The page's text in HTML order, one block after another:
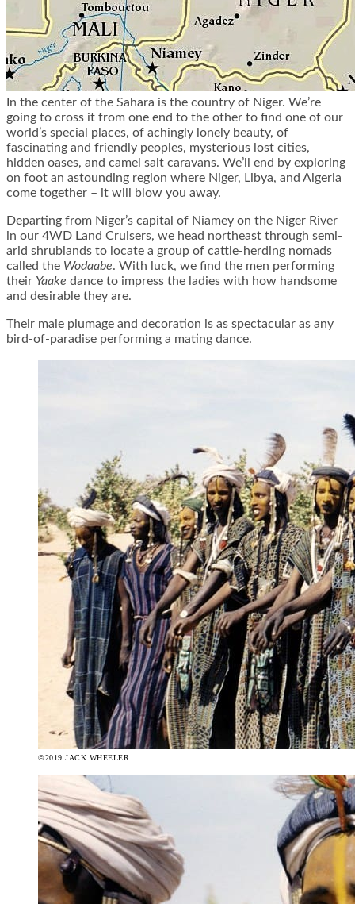
In the center of the Sahara is the country of Niger. We’re
going to cross it from one end to the other to find one of our
world’s special places, of achingly lonely beauty, of
fascinating and friendly peoples, mysterious lost cities,
hidden oases, and camel salt caravans. We’ll end by exploring
on foot an astounding region where Niger, Libya, and Algeria
come together – it will blow you away.
Departing from Niger’s capital of Niamey on the Niger River
in our 4WD Land Cruisers, we head northeast through semi-
arid shrublands to locate a group of cattle-herding nomads
called the Wodaabe. With luck, we find the men performing
their Yaake dance to impress the ladies with how handsome
and desirable they are.
Their male plumage and decoration is as spectacular as any
bird-of-paradise performing a mating dance.
©2019 JACK WHEELER